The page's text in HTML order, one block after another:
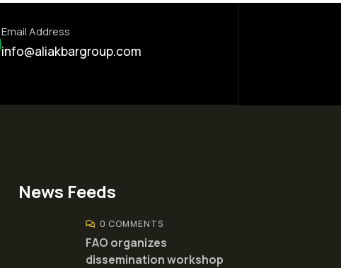
Email Address
info@aliakbargroup.com
News Feeds
0 COMMENTS
FAO organizes
dissemination workshop